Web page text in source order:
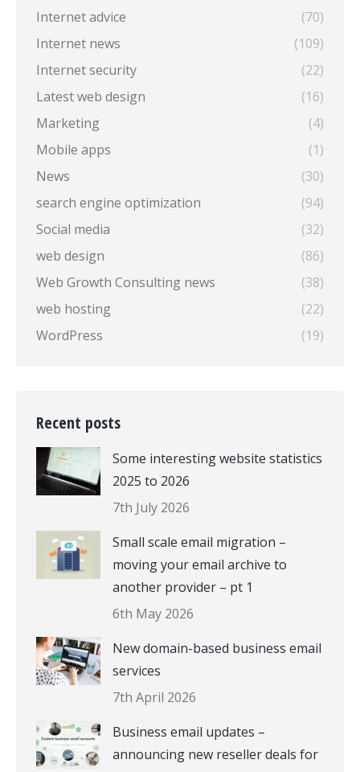
Internet advice
(70)
Internet news
(109)
Internet security
(22)
Latest web design
(16)
Marketing
(4)
Mobile apps
(1)
News
(30)
search engine optimization
(94)
Social media
(32)
web design
(86)
Web Growth Consulting news
(38)
web hosting
(22)
WordPress
(19)
Recent posts
Some interesting website statistics
2025 to 2026
7th July 2026
Small scale email migration –
moving your email archive to
another provider – pt 1
6th May 2026
New domain-based business email
services
7th April 2026
Business email updates –
announcing new reseller deals for